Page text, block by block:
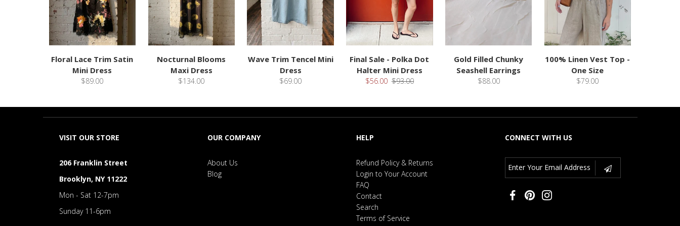
Floral Lace Trim Satin
Mini Dress
$89.00
Nocturnal Blooms
Maxi Dress
$134.00
Wave Trim Tencel Mini
Dress
$69.00
Final Sale - Polka Dot
Halter Mini Dress
$56.00 $93.00
Gold Filled Chunky
Seashell Earrings
$88.00
100% Linen Vest Top -
One Size
$79.00
VISIT OUR STORE
206 Franklin Street
Brooklyn, NY 11222
Mon - Sat 12-7pm
Sunday 11-6pm
OUR COMPANY
About Us
Blog
HELP
Refund Policy & Returns
Login to Your Account
FAQ
Contact
Search
Terms of Service
CONNECT WITH US